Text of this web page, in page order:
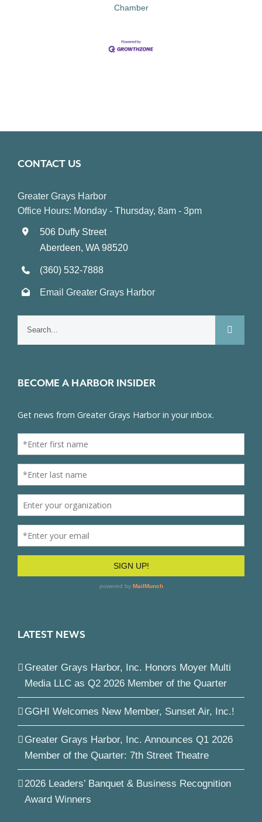
Chamber
CONTACT US
Greater Grays Harbor
Office Hours: Monday - Thursday, 8am - 3pm
506 Duffy Street
Aberdeen, WA 98520
(360) 532-7888
Email Greater Grays Harbor
BECOME A HARBOR INSIDER
LATEST NEWS
Greater Grays Harbor, Inc. Honors Moyer Multi
Media LLC as Q2 2026 Member of the Quarter
GGHI Welcomes New Member, Sunset Air, Inc.!
Greater Grays Harbor, Inc. Announces Q1 2026
Member of the Quarter: 7th Street Theatre
2026 Leaders’ Banquet & Business Recognition
Award Winners